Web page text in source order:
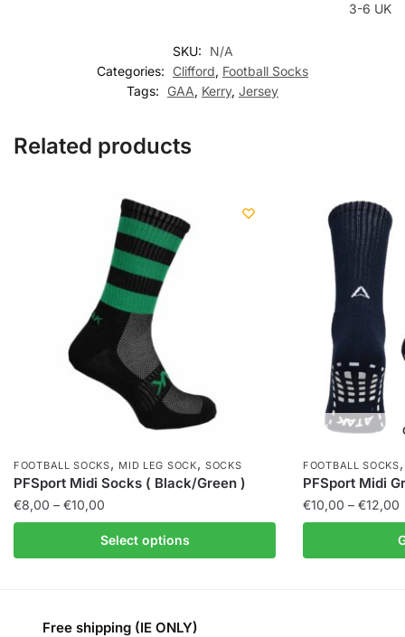
3-6 UK
SKU:
N/A
Categories:
Clifford, Football Socks
Tags:
GAA, Kerry, Jersey
Related products
FOOTBALL SOCKS, MID LEG SOCK,SOCKS
PFSport Midi Socks ( Black/Green )
€8,00 – €10,00
Select options
FOOTBALL SOCKS
PFSport Midi
€10,00 – €12,00
Free shipping (IE ONLY)